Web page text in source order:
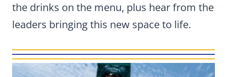
the drinks on the menu, plus hear from the
leaders bringing this new space to life.